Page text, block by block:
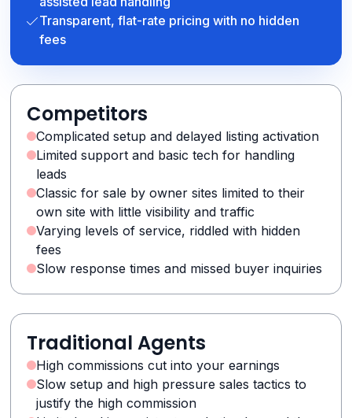
Transparent, flat-rate pricing with no hidden
fees
Competitors
Complicated setup and delayed listing activation
Limited support and basic tech for handling
leads
Classic for sale by owner sites limited to their
own site with little visibility and traffic
Varying levels of service, riddled with hidden
fees
Slow response times and missed buyer inquiries
Traditional Agents
High commissions cut into your earnings
Slow setup and high pressure sales tactics to
justify the high commission